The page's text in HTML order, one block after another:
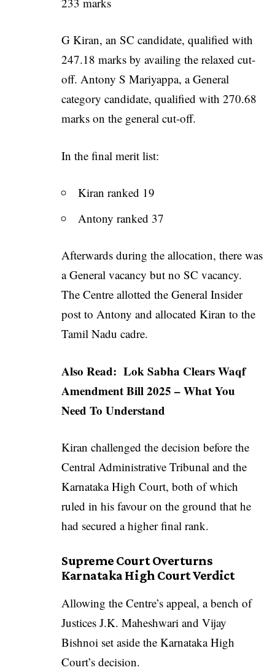
G Kiran, an SC candidate, qualified with
247.18 marks by availing the relaxed cut-
off. Antony S Mariyappa, a General
category candidate, qualified with 270.68
marks on the general cut-off.
In the final merit list:
Kiran ranked 19
Antony ranked 37
Afterwards during the allocation, there was
a General vacancy but no SC vacancy.
The Centre allotted the General Insider
post to Antony and allocated Kiran to the
Tamil Nadu cadre.
Also Read: Lok Sabha Clears Waqf
Amendment Bill 2025 – What You
Need To Understand
Kiran challenged the decision before the
Central Administrative Tribunal and the
Karnataka High Court, both of which
ruled in his favour on the ground that he
had secured a higher final rank.
Supreme Court Overturns
Karnataka High Court Verdict
Allowing the Centre’s appeal, a bench of
Justices J.K. Maheshwari and Vijay
Bishnoi set aside the Karnataka High
Court’s decision.